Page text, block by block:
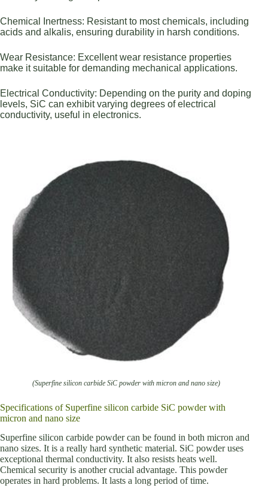
Chemical Inertness: Resistant to most chemicals, including
acids and alkalis, ensuring durability in harsh conditions.
Wear Resistance: Excellent wear resistance properties
make it suitable for demanding mechanical applications.
Electrical Conductivity: Depending on the purity and doping
levels, SiC can exhibit varying degrees of electrical
conductivity, useful in electronics.
(Superfine silicon carbide SiC powder with micron and nano size)
Specifications of Superfine silicon carbide SiC powder with
micron and nano size
Superfine silicon carbide powder can be found in both micron and
nano sizes. It is a really hard synthetic material. SiC powder uses
exceptional thermal conductivity. It also resists heats well.
Chemical security is another crucial advantage. This powder
operates in hard problems. It lasts a long period of time.